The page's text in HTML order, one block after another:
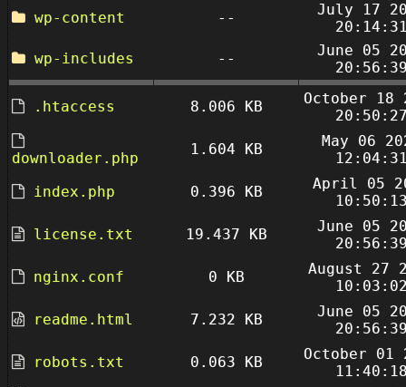
wp-content
--
July 17
wp-includes
--
June 05
.htaccess 8.006 KB
October 18
downloader.php
1.604 KB
May 06
index.php
0.396 KB
April 05
license.txt
19.437 KB
June 05
nginx.conf
0 KB
August 27
readme.html
7.232 KB
June 05
robots.txt
0.063 KB
October 01